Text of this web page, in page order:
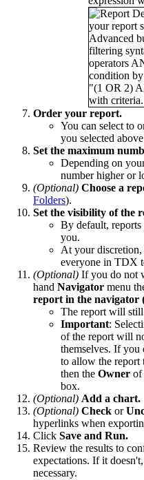
Order your report.
You can select to
you selected
Set the maximum
Depending on
number higher or
(Optional) Choose a
Folders).
Set the visibility of the
By default,
you.
At your
everyone in TDX
(Optional) If you do not
hand Navigator menu
report in the navigator
The report will still
Important:
of the report will
themselves. If you
to allow the report
then the Owner of
box.
(Optional) Add a chart.
(Optional) Check or
hyperlinks when
Click Save and Run.
Review the results to
expectations. If it
necessary.